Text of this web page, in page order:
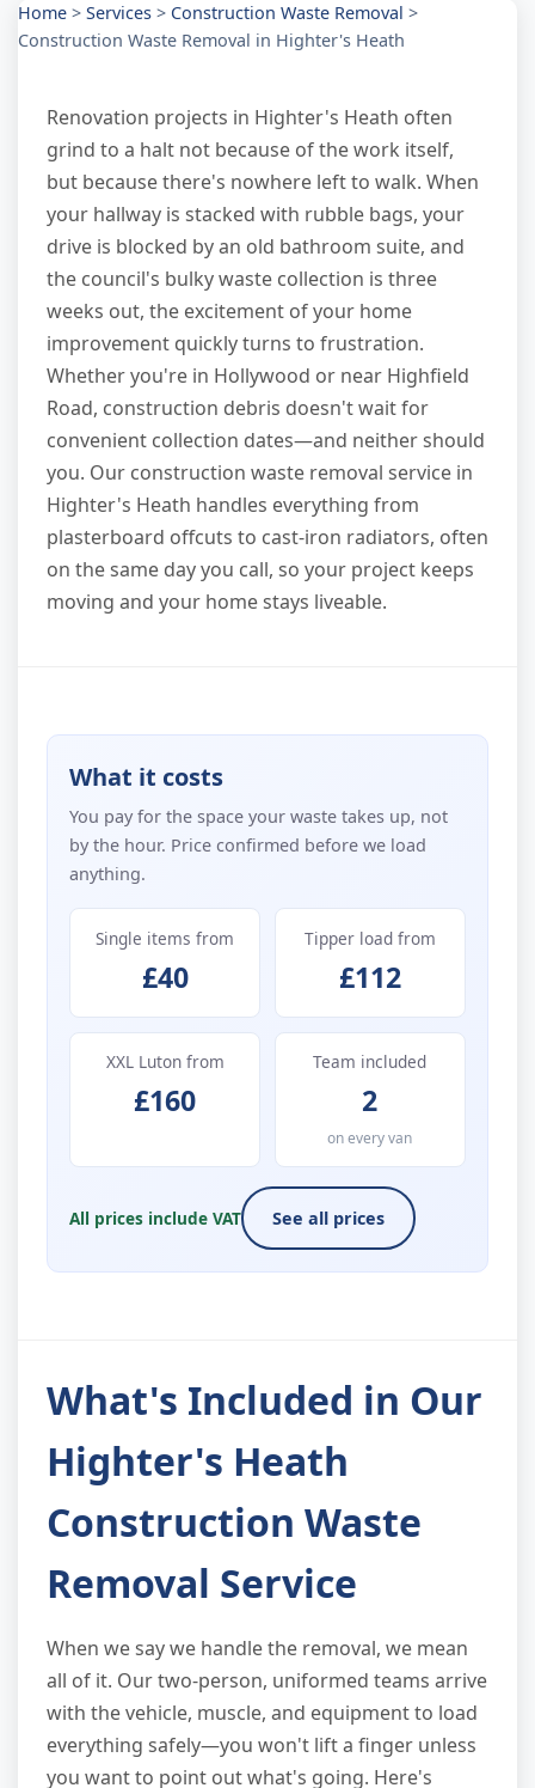
Home > Services > Construction Waste Removal >
Construction Waste Removal in Highter's Heath
Renovation projects in Highter's Heath often
grind to a halt not because of the work itself,
but because there's nowhere left to walk. When
your hallway is stacked with rubble bags, your
drive is blocked by an old bathroom suite, and
the council's bulky waste collection is three
weeks out, the excitement of your home
improvement quickly turns to frustration.
Whether you're in Hollywood or near Highfield
Road, construction debris doesn't wait for
convenient collection dates—and neither should
you. Our construction waste removal service in
Highter's Heath handles everything from
plasterboard offcuts to cast-iron radiators, often
on the same day you call, so your project keeps
moving and your home stays liveable.
What it costs
You pay for the space your waste takes up, not
by the hour. Price confirmed before we load
anything.
Single items from
£40
Tipper load from
£112
XXL Luton from
£160
Team included
2
on every van
All prices include VAT See all prices
What's Included in Our
Highter's Heath
Construction Waste
Removal Service
When we say we handle the removal, we mean
all of it. Our two-person, uniformed teams arrive
with the vehicle, muscle, and equipment to load
everything safely—you won't lift a finger unless
you want to point out what's going. Here's